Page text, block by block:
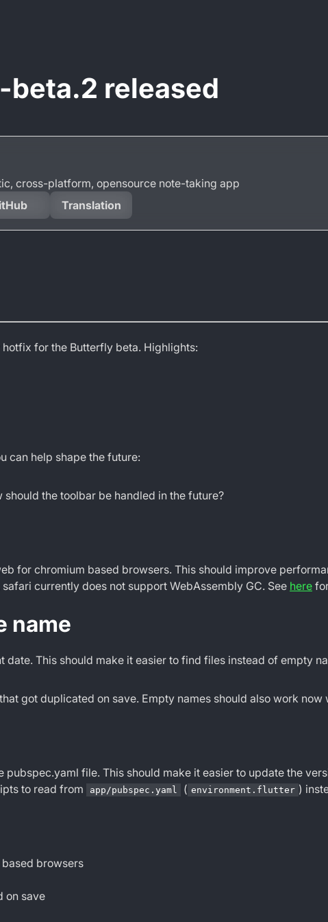
released
cross-platform, opensource note-taking app
Translation
for the Butterfly beta. Highlights:
can help shape the future:
should the toolbar be handled in the future?
for chromium based browsers. This should improve
currently does not support WebAssembly GC. See here
name
date. This should make it easier to find files instead of empty
got duplicated on save. Empty names should also work now
file. This should make it easier to update the
to read from
app/pubspec.yaml ( environment.flutter )
browsers
on save